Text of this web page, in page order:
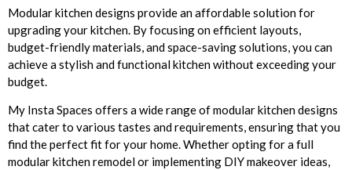
Modular kitchen designs provide an affordable solution for
upgrading your kitchen. By focusing on efficient layouts,
budget-friendly materials, and space-saving solutions, you can
achieve a stylish and functional kitchen without exceeding your
budget.
My Insta Spaces offers a wide range of modular kitchen designs
that cater to various tastes and requirements, ensuring that you
find the perfect fit for your home. Whether opting for a full
modular kitchen remodel or implementing DIY makeover ideas,